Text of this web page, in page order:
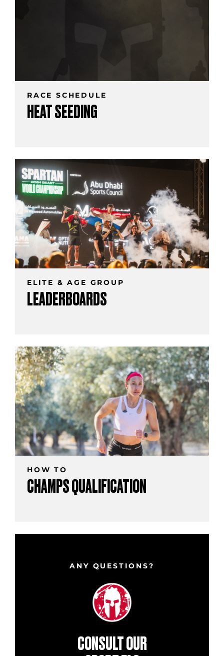
RACE SCHEDULE
HEAT SEEDING
ELITE & AGE GROUP
LEADERBOARDS
HOW TO
CHAMPS QUALIFICATION
ANY QUESTIONS?
CONSULT OUR